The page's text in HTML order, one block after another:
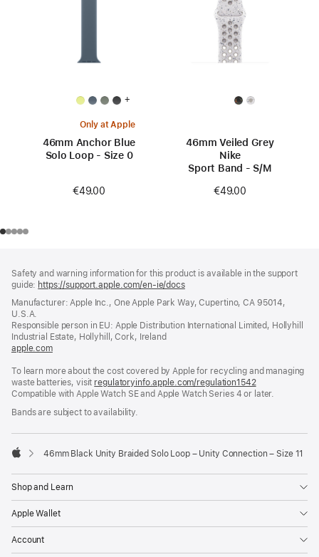
+
Only at Apple
46mm Anchor Blue
Solo Loop - Size 0
€49.00
46mm Veiled Grey
Nike
Sport Band - S/M
€49.00
Safety and warning information for this product is available in the support
guide: https://support.apple.com/en-ie/docs(opens
a
window)
Manufacturer: Apple Inc., One Apple Park Way, Cupertino, CA 95014,
U.S.A.
Responsible person in EU: Apple Distribution International Limited, Hollyhill
Industrial Estate, Hollyhill, Cork, Ireland
apple.com(opens
a
new
window)
To learn more about the cost covered by Apple for recycling and managing
waste batteries, visit regulatoryinfo.apple.com/regulation1542(opens
in
Compatible with Apple Watch SE and Apple Watch Series 4 or later.
Bands are subject to availability.
46mm Black Unity Braided Solo Loop – Unity Connection – Size 11
Shop and Learn
Apple Wallet
Account